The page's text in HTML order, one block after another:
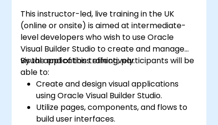
Learn how to manage high availability and
disaster recovery in a multitenant
architecture, including configuring Data
Guard and Oracle RAC.
Acquire troubleshooting techniques and
best practices for maintaining a secure,
efficient, and reliable multitenant
database environment.
This instructor-led, live training in the UK
(online or onsite) is aimed at intermediate-
level developers who wish to use Oracle
Visual Builder Studio to create and manage
visual applications effectively.
By the end of this training, participants will be
able to:
Create and design visual applications
using Oracle Visual Builder Studio.
Utilize pages, components, and flows to
build user interfaces.